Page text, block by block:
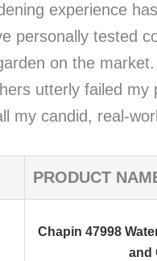
experience
personally tested
on the
utterly failed
my candid, real-
PRODUCT
Chapin 47998
and